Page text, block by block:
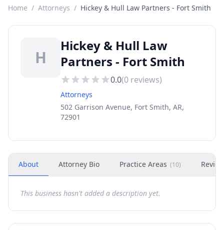
Home / Attorneys / Hickey & Hull Law Partners - Fort Smith
H
Hickey & Hull Law
Partners - Fort Smith
0.0(0 reviews)
Attorneys
502 Garrison Avenue, Fort Smith, AR,
72901
About Attorney Bio Practice Areas (10)
This business hasn't added a description yet.